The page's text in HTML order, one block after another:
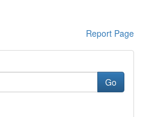
Report Page
Go